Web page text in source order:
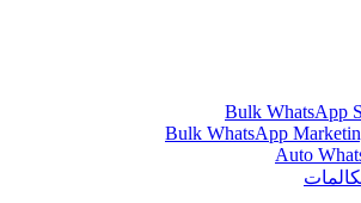
Bulk WhatsApp
Bulk WhatsApp
Auto